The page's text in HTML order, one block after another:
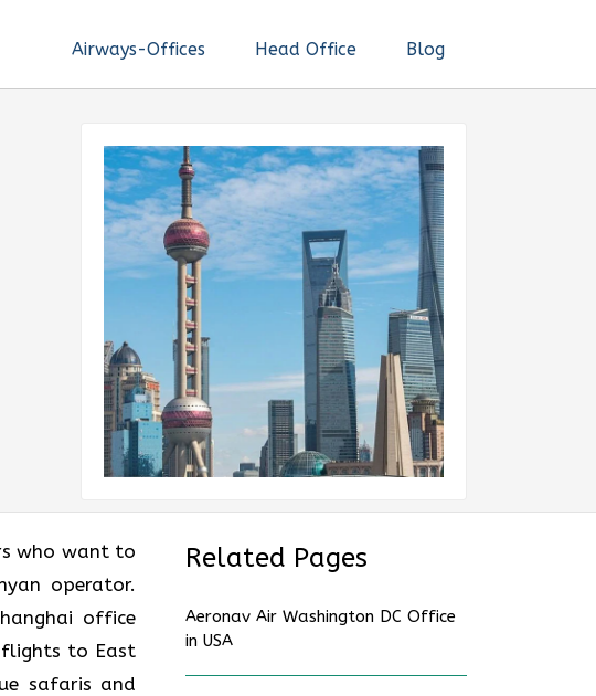
Airways-Offices Head Office Blog
who want to
operator.
office
flights to East
safaris and
Related Pages
Aeronav Air Washington DC Office
in USA